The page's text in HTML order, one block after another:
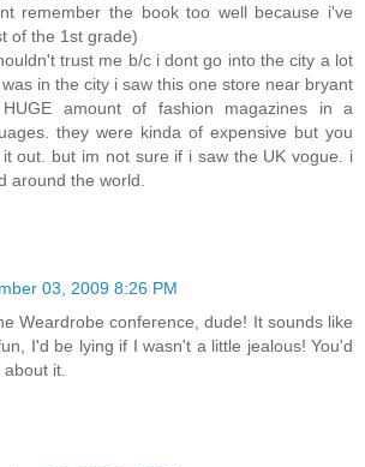
remember the book too well because i've
of the 1st grade)
trust me b/c i dont go into the city a lot
in the city i saw this one store near bryant
amount of fashion magazines in a
they were kinda of expensive but you
out. but im not sure if i saw the UK vogue. i
around the world.
03, 2009 8:26 PM
Weardrobe conference, dude! It sounds like
I'd be lying if I wasn't a little jealous! You'd
it.